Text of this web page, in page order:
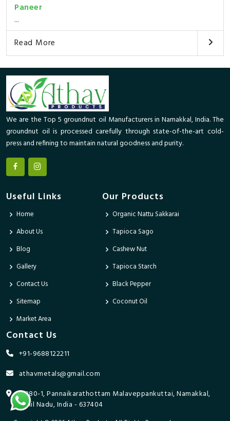
Paneer
...
Read More
We are the Top 5 groundnut oil Manufacturers in Namakkal, India. The
groundnut oil is processed carefully through state-of-the-art cold-
press and refining to maintain natural goodness and purity.
Useful Links
Home
About Us
Blog
Gallery
Contact Us
Sitemap
Market Area
Our Products
Organic Nattu Sakkarai
Tapioca Sago
Cashew Nut
Tapioca Starch
Black Pepper
Coconut Oil
Contact Us
+91-9688122211
athavmetals@gmail.com
9/280-1, Pannaikarathottam Malaveppankuttai, Namakkal,
Tamil Nadu, India - 637404